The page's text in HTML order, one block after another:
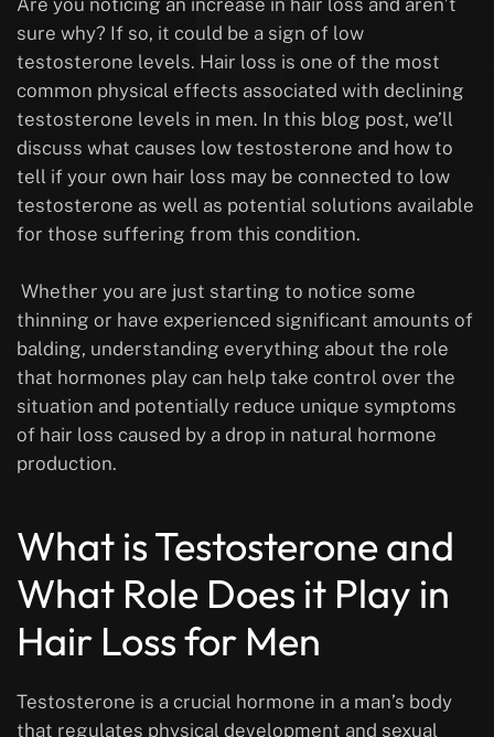
sure why? If so, it could be a sign of low
testosterone levels. Hair loss is one of the most
common physical effects associated with declining
testosterone levels in men. In this blog post, we’ll
discuss what causes low testosterone and how to
tell if your own hair loss may be connected to low
testosterone as well as potential solutions available
for those suffering from this condition.
Whether you are just starting to notice some
thinning or have experienced significant amounts of
balding, understanding everything about the role
that hormones play can help take control over the
situation and potentially reduce unique symptoms
of hair loss caused by a drop in natural hormone
production.
What is Testosterone and
What Role Does it Play in
Hair Loss for Men
Testosterone is a crucial hormone in a man’s body
that regulates physical development and sexual